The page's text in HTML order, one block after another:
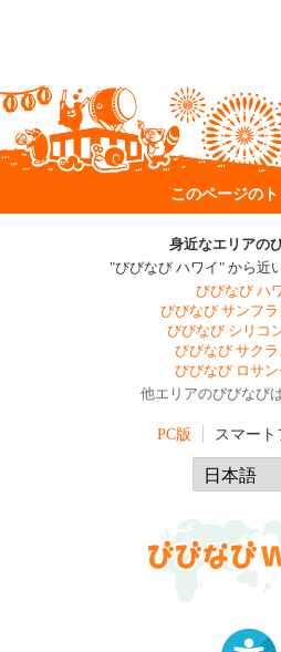
このページの
身近なエリアの
"びびなび ハワイ" から近
びびなび ハ
びびなび サンフラ
びびなび シリコ
びびなび サクラ
びびなび ロサ
他エリアのびびなび
PC版 スマー